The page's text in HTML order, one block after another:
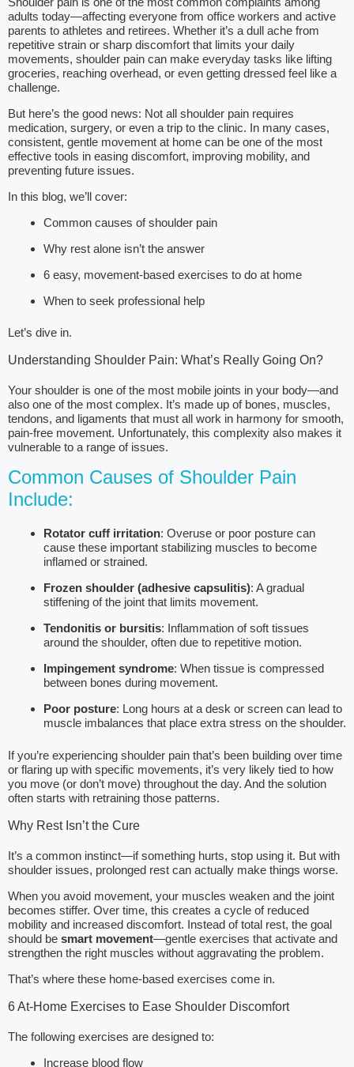
adults today—affecting everyone from office workers and active
parents to athletes and retirees. Whether it’s a dull ache from
repetitive strain or sharp discomfort that limits your daily
movements, shoulder pain can make everyday tasks like lifting
groceries, reaching overhead, or even getting dressed feel like a
challenge.
But here’s the good news: Not all shoulder pain requires
medication, surgery, or even a trip to the clinic. In many cases,
consistent, gentle movement at home can be one of the most
effective tools in easing discomfort, improving mobility, and
preventing future issues.
In this blog, we’ll cover:
Common causes of shoulder pain
Why rest alone isn’t the answer
6 easy, movement-based exercises to do at home
When to seek professional help
Let’s dive in.
Understanding Shoulder Pain: What’s Really Going On?
Your shoulder is one of the most mobile joints in your body—and
also one of the most complex. It’s made up of bones, muscles,
tendons, and ligaments that must all work in harmony for smooth,
pain-free movement. Unfortunately, this complexity also makes it
vulnerable to a range of issues.
Common Causes of Shoulder Pain
Include:
Rotator cuff irritation: Overuse or poor posture can
cause these important stabilizing muscles to become
inflamed or strained.
Frozen shoulder (adhesive capsulitis): A gradual
stiffening of the joint that limits movement.
Tendonitis or bursitis: Inflammation of soft tissues
around the shoulder, often due to repetitive motion.
Impingement syndrome: When tissue is compressed
between bones during movement.
Poor posture: Long hours at a desk or screen can lead to
muscle imbalances that place extra stress on the shoulder.
If you’re experiencing shoulder pain that’s been building over time
or flaring up with specific movements, it’s very likely tied to how
you move (or don’t move) throughout the day. And the solution
often starts with retraining those patterns.
Why Rest Isn’t the Cure
It’s a common instinct—if something hurts, stop using it. But with
shoulder issues, prolonged rest can actually make things worse.
When you avoid movement, your muscles weaken and the joint
becomes stiffer. Over time, this creates a cycle of reduced
mobility and increased discomfort. Instead of total rest, the goal
should be smart movement—gentle exercises that activate and
strengthen the right muscles without aggravating the problem.
That’s where these home-based exercises come in.
6 At-Home Exercises to Ease Shoulder Discomfort
The following exercises are designed to:
Increase blood flow